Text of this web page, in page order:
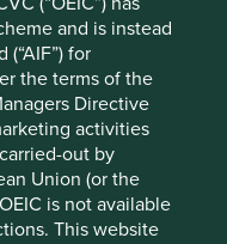
and is instead
for
the terms of the
Directive
activities
out by
Union (or the
is not available
This website
services and this
connection with any
decision you
and consider your
and financial
documents for
their investment
contained in these